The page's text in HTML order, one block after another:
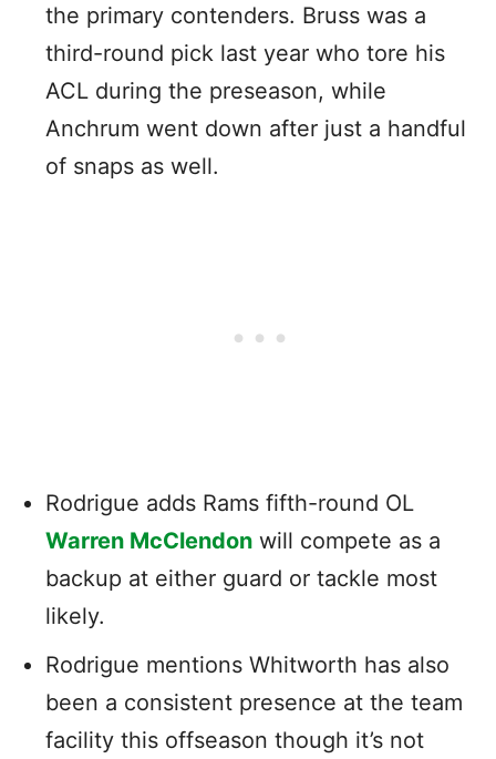
the primary contenders. Bruss was a
third-round pick last year who tore his
ACL during the preseason, while
Anchrum went down after just a handful
of snaps as well.
Rodrigue adds Rams fifth-round OL
Warren McClendon will compete as a
backup at either guard or tackle most
likely.
Rodrigue mentions Whitworth has also
been a consistent presence at the team
facility this offseason though it’s not